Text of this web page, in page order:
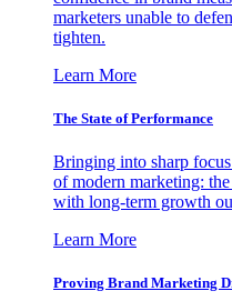
marketers unable to
tighten.
Learn More
The State of Performance
Bringing into sharp
of modern marketing:
with long-term growth
Learn More
Proving Brand Marketing